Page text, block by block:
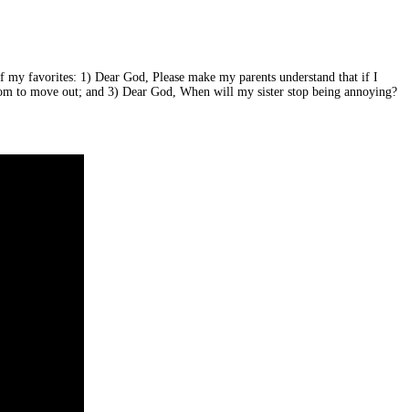
favorites: 1) Dear God, Please make my parents understand that if I
to move out; and 3) Dear God, When will my sister stop being annoying?